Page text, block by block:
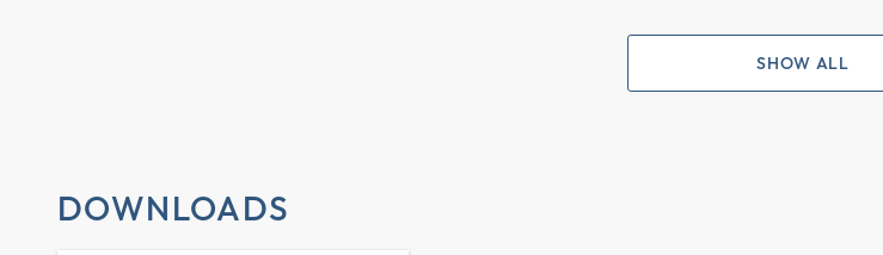
SHOW ALL
DOWNLOADS